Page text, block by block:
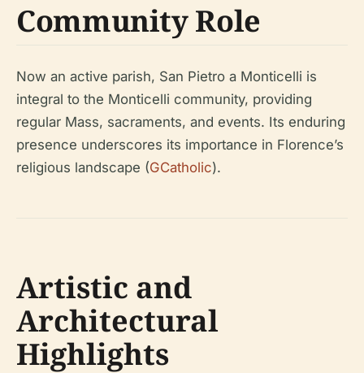
Community Role
Now an active parish, San Pietro a Monticelli is
integral to the Monticelli community, providing
regular Mass, sacraments, and events. Its enduring
presence underscores its importance in Florence’s
religious landscape (GCatholic).
Artistic and
Architectural
Highlights